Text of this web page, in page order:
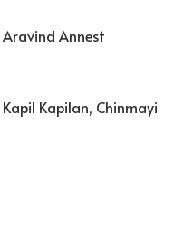
Aravind Annest
Kapilan, Chinmayi